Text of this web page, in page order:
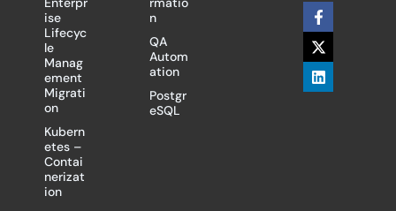
ise
Lifecyc
le
Manag
ement
Migrati
on
Kubern
etes –
Contai
nerizat
ion
n
QA
Autom
ation
Postgr
eSQL
F
a
c
e
b
o
X
-
t
w
i
t
L
i
n
k
e
d